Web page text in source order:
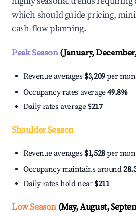
which should guide pricing,
cash-flow planning.
Peak Season(January,
Revenue averages $3,209per
Occupancy rates average49.8%
Daily rates average $217
Shoulder Season
Revenue averages $1,528per
Occupancy maintains around
Daily rates hold near $211
Low Season(May, August,